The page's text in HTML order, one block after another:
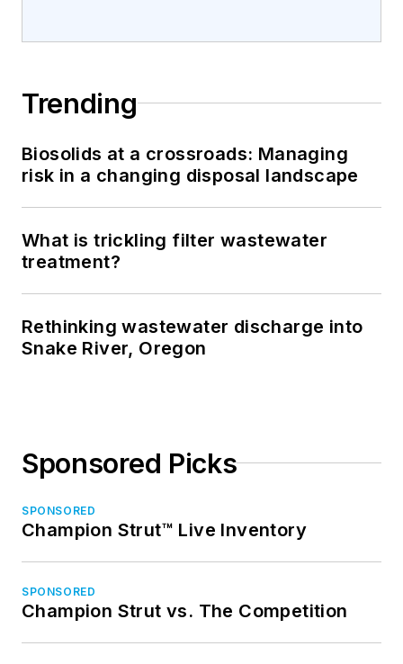
Trending
Biosolids at a crossroads: Managing
risk in a changing disposal landscape
What is trickling filter wastewater
treatment?
Rethinking wastewater discharge into
Snake River, Oregon
Sponsored Picks
SPONSORED
Champion Strut™ Live Inventory
SPONSORED
Champion Strut vs. The Competition